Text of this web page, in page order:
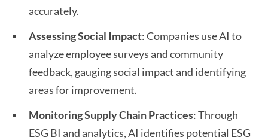
accurately.
Assessing Social Impact: Companies use AI to
analyze employee surveys and community
feedback, gauging social impact and identifying
areas for improvement.
Monitoring Supply Chain Practices: Through
ESG BI and analytics, AI identifies potential ESG